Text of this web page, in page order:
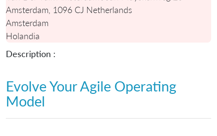
Amsterdam, 1096 CJ Netherlands
Amsterdam
Holandia
Description :
Evolve Your Agile Operating
Model